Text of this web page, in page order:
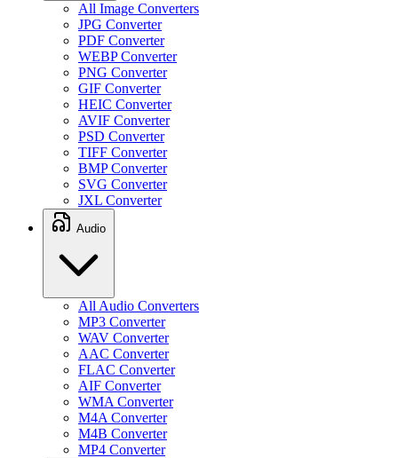
All Image Converters
JPG Converter
PDF Converter
WEBP Converter
PNG Converter
GIF Converter
HEIC Converter
AVIF Converter
PSD Converter
TIFF Converter
BMP Converter
SVG Converter
JXL Converter
Audio
All Audio Converters
MP3 Converter
WAV Converter
AAC Converter
FLAC Converter
AIF Converter
WMA Converter
M4A Converter
M4B Converter
MP4 Converter